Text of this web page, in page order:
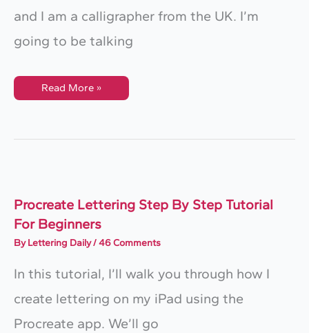
and I am a calligrapher from the UK. I’m
going to be talking
How
Read More »
Procreate Lettering Step By Step Tutorial
For Beginners
ByLettering Daily/46 Comments
In this tutorial, I’ll walk you through how I
create lettering on my iPad using the
Procreate app. We’ll go